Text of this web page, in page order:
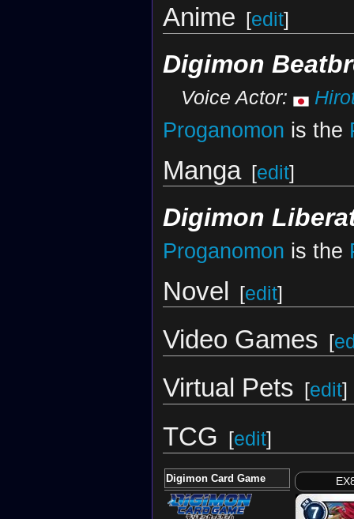
Anime [edit]
Digimon
Voice Actor:
Proganomon is the
Manga [edit]
Digimon
Proganomon is the
Novel [edit]
Video Games [
Virtual Pets [edit]
TCG [edit]
Digimon Card Game